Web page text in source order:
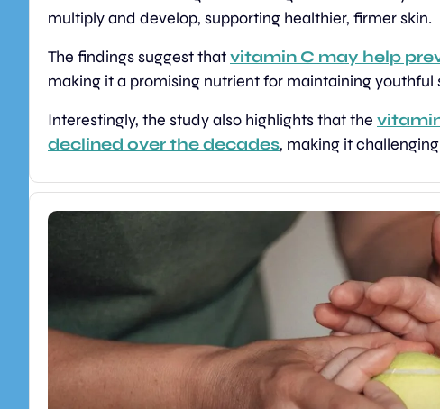
multiply and develop, supporting healthier, firmer skin.
The findings suggest that vitamin C may help
making it a promising nutrient for maintaining youthful
Interestingly, the study also highlights that the
declined over the decades, making it